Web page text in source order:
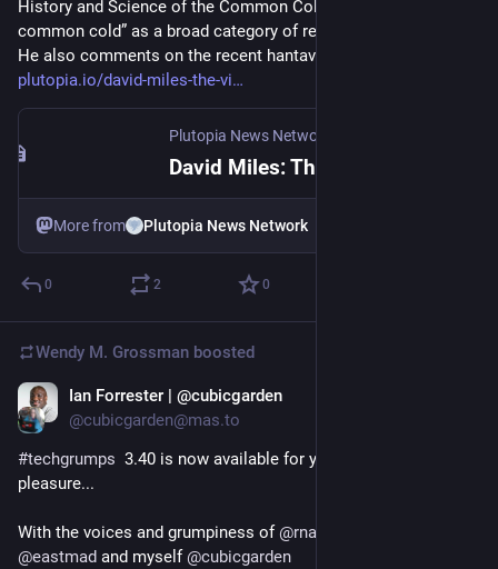
it from their headline numbers. Of course, this includes the
stuff needed to build data centres, so that must be driving
much of the rise in scope 3 in total.
History and Science of the Common Cold, discussing “the
common cold” as a broad category of respiratory viral illness.
He also comments on the recent hantavirus outbreak.
plutopia.io/david-miles-the-vi
Plutopia News Network
More from Plutopia News Network
0 2 0
Wendy M. Grossman boosted
Ian Forrester | @cubicgarden
@cubicgarden@mas.to
#techgrumps
  3.40 is now available for your listening
pleasure...
With the voices and grumpiness of @rnalexander
@eastmad and myself @cubicgarden